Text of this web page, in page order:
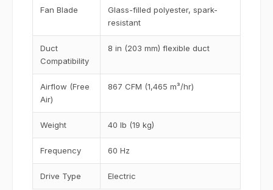
Fan Blade
Glass-filled polyester, spark-
resistant
Duct
Compatibility
8 in (203 mm) flexible duct
Airflow (Free
Air)
867 CFM (1,465 m³/hr)
Weight 40 lb (19 kg)
Frequency 60 Hz
Drive Type Electric